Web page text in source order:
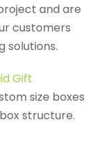
and are
customers
solutions.
Gift
size boxes
structure.